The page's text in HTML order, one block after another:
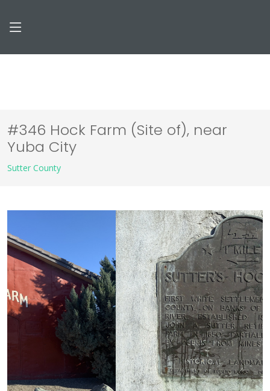
#346 Hock Farm (Site of), near
Yuba City
Sutter County